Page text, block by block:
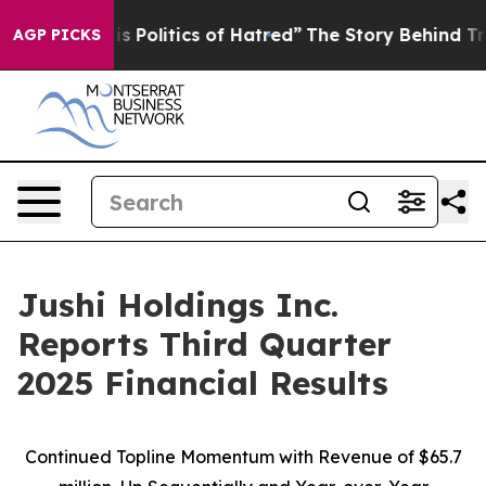
AGP PICKSof Hatred” The Story Behind Trump’s
Jushi Holdings Inc.
Reports Third Quarter
2025 Financial Results
Continued Topline Momentum with Revenue of $65.7